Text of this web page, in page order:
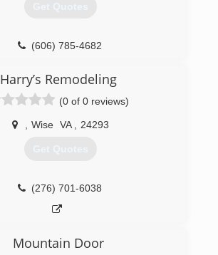
corbindoors.com
Get Quotes
(606) 785-4682
Harry’s Remodeling
(0 of 0 reviews)
Wise VA 24293
Get Quotes
(276) 701-6038
Mountain Door